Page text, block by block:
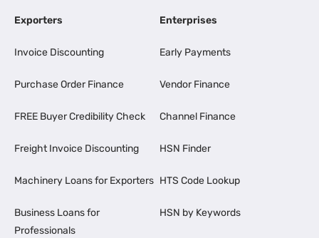
Exporters
Invoice Discounting
Purchase Order Finance
FREE Buyer Credibility Check
Freight Invoice Discounting
Machinery Loans for Exporters
Business Loans for
Professionals
Enterprises
Early Payments
Vendor Finance
Channel Finance
HSN Finder
HTS Code Lookup
HSN by Keywords